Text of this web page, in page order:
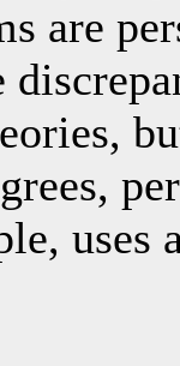
are
uses